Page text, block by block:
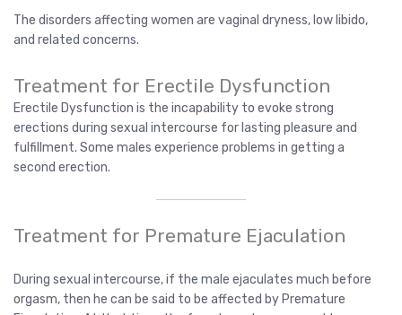
The disorders affecting women are vaginal dryness, low libido,
and related concerns.
Treatment for Erectile Dysfunction
Erectile Dysfunction is the incapability to evoke strong
erections during sexual intercourse for lasting pleasure and
fulfillment. Some males experience problems in getting a
second erection.
Treatment for Premature Ejaculation
During sexual intercourse, if the male ejaculates much before
orgasm, then he can be said to be affected by Premature